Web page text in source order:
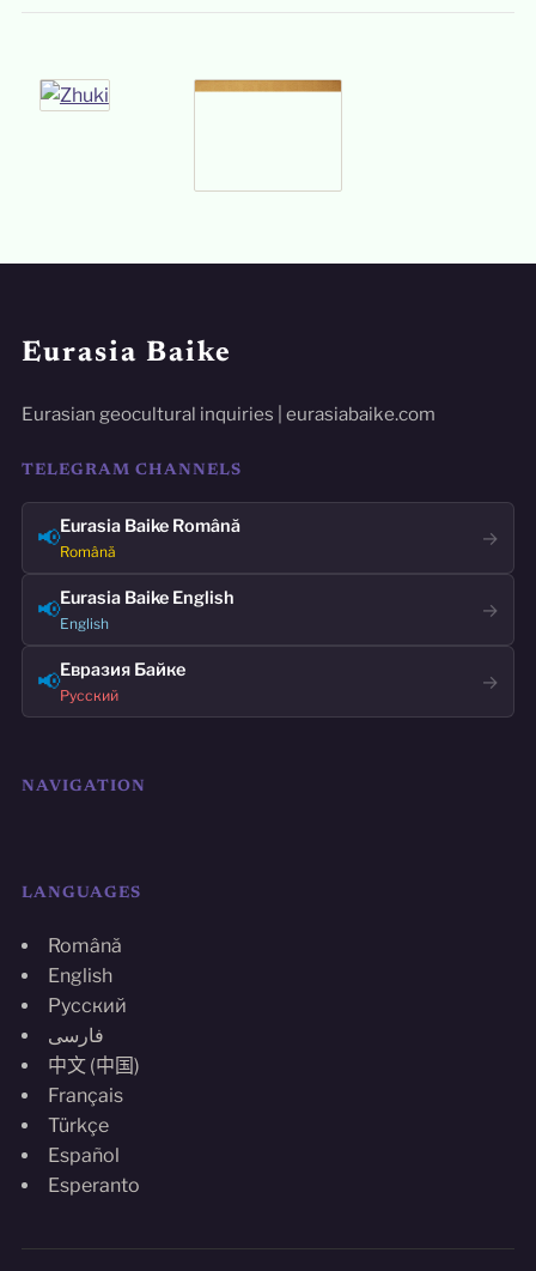
Eurasia Baike
Eurasian geocultural inquiries | eurasiabaike.com
TELEGRAM CHANNELS
📢Eurasia Baike Română
Română
→
📢Eurasia Baike English
English
→
📢Евразия Байке
Русский
→
NAVIGATION
LANGUAGES
Română
English
Русский
فارسی
中文 (中国)
Français
Türkçe
Español
Esperanto